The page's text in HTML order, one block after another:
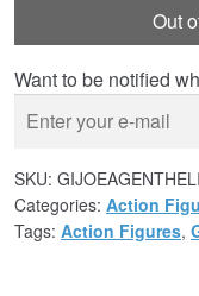
Out
Want to be notified
SKU:
Categories: Action
Tags: Action Figures,